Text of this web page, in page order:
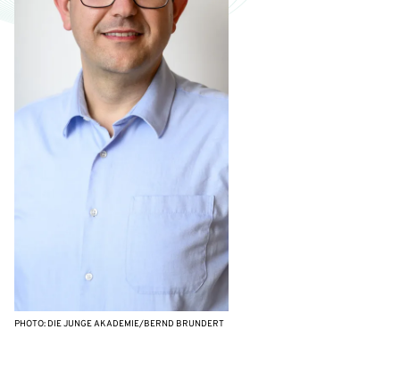
PHOTO: DIE JUNGE AKADEMIE/BERND BRUNDERT